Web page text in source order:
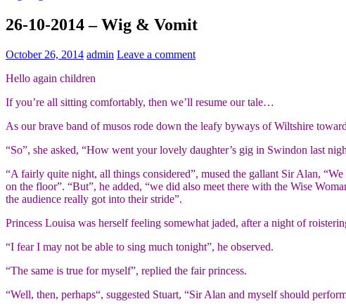
26-10-2014 – Wig & Vomit
October 26, 2014 admin Leave a comment
Hello again children
If you’re all sitting comfortably, then we’ll resume our tale…
As our brave band of musos rode down the leafy byways of Wiltshire
“So”, she asked, “How went your lovely daughter’s gig in Swindon last
“A fairly quite night, all things considered”, mused the gallant Sir Alan,
on the floor”. “But”, he added, “we did also meet there with the Wise
the audience really got into their stride”.
Princess Louisa was herself feeling somewhat jaded, after a night of
“I fear I may not be able to sing much tonight”, he observed.
“The same is true for myself”, replied the fair princess.
“Well, then, perhaps“, suggested Stuart, “Sir Alan and myself should